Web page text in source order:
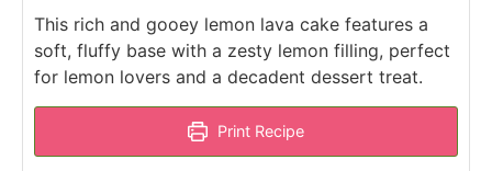
This rich and gooey lemon lava cake features a
soft, fluffy base with a zesty lemon filling, perfect
for lemon lovers and a decadent dessert treat.
Print Recipe